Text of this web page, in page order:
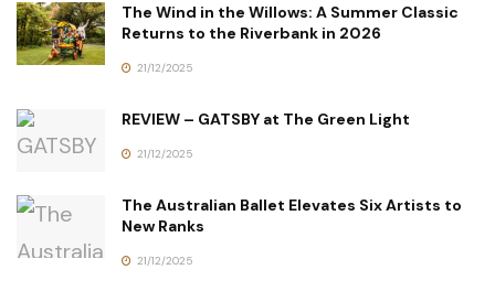
The Wind in the Willows: A Summer Classic
Returns to the Riverbank in 2026
21/12/2025
REVIEW – GATSBY at The Green Light
21/12/2025
The Australian Ballet Elevates Six Artists to
New Ranks
21/12/2025